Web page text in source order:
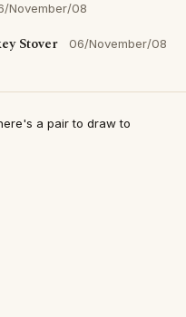
November/08
Stover 06/November/08
a pair to draw to